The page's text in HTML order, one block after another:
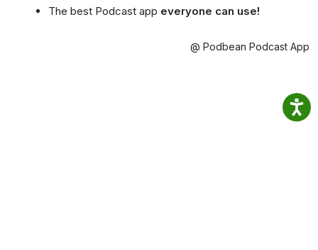
The best Podcast app everyone can use!
@ Podbean Podcast App